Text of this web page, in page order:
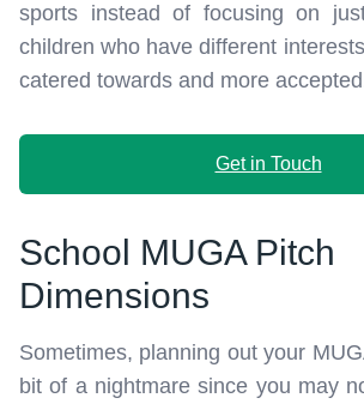
sports instead of focusing on
children who have different
catered towards and more
Get in Touch
School MUGA Pitch
Dimensions
Sometimes, planning out your
bit of a nightmare since you may